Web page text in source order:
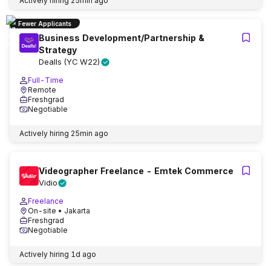
Fewer Applicants
Business Development/Partnership &
Strategy
Dealls (YC W22)
Full-Time
Remote
Freshgrad
Negotiable
Actively hiring 25min ago
Videographer Freelance - Emtek Commerce
Vidio
Freelance
On-site • Jakarta
Freshgrad
Negotiable
Actively hiring 1d ago